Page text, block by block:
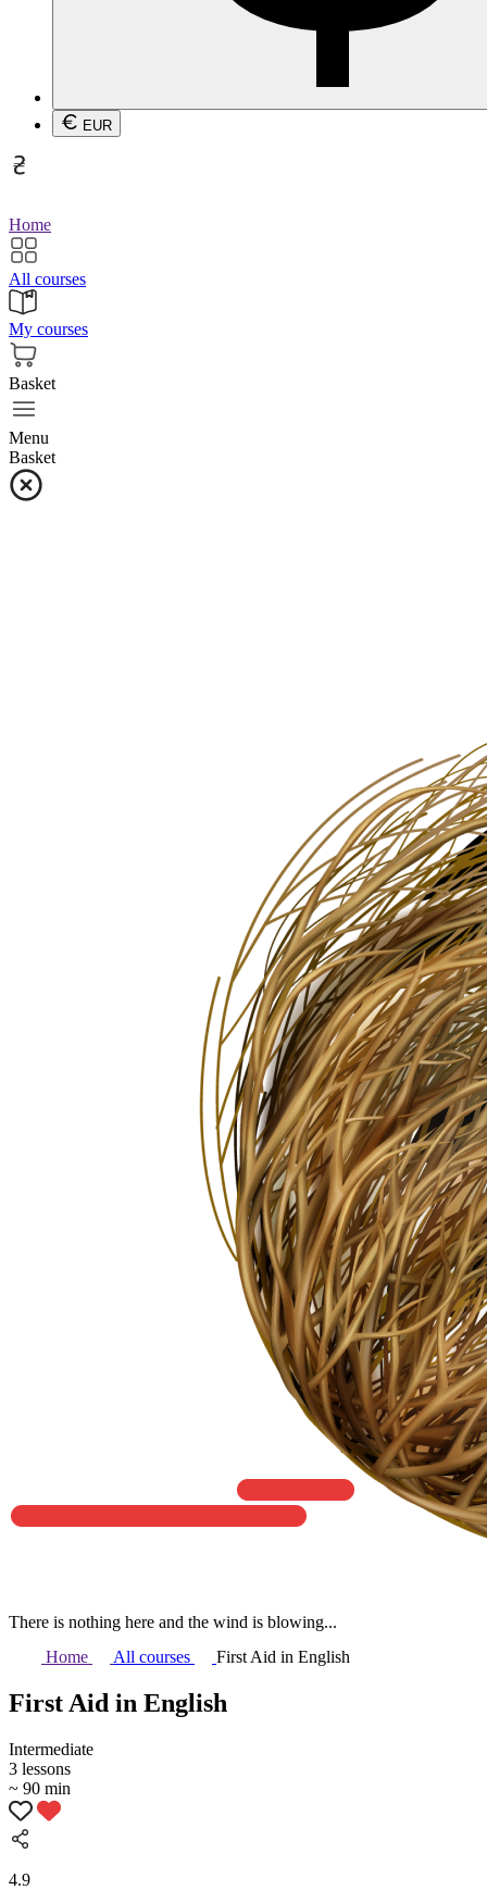
EUR
Home
All courses
My courses
Basket
Menu
Basket
There is nothing here and the wind is blowing...
Home
All courses First Aid in English
First Aid in English
Intermediate
3 lessons
~ 90 min
4.9